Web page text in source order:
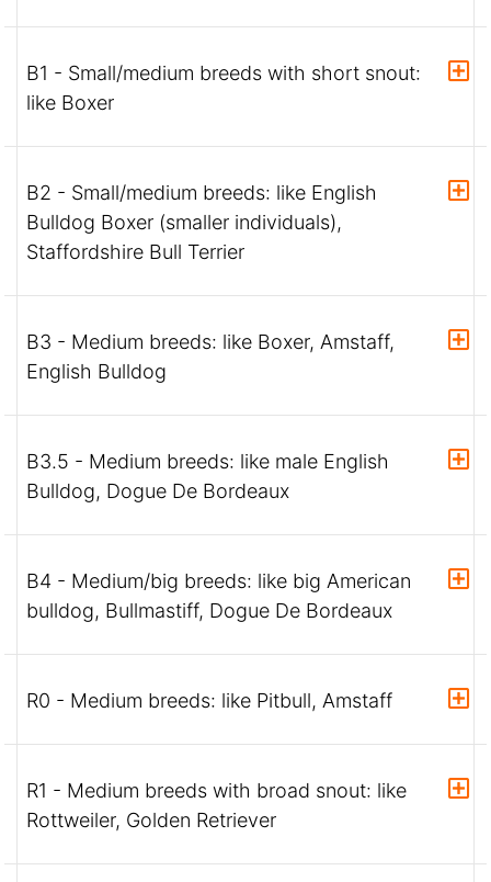
B1 - Small/medium breeds with short snout:
like Boxer
B2 - Small/medium breeds: like English
Bulldog Boxer (smaller individuals),
Staffordshire Bull Terrier
B3 - Medium breeds: like Boxer, Amstaff,
English Bulldog
B3.5 - Medium breeds: like male English
Bulldog, Dogue De Bordeaux
B4 - Medium/big breeds: like big American
bulldog, Bullmastiff, Dogue De Bordeaux
R0 - Medium breeds: like Pitbull, Amstaff
R1 - Medium breeds with broad snout: like
Rottweiler, Golden Retriever